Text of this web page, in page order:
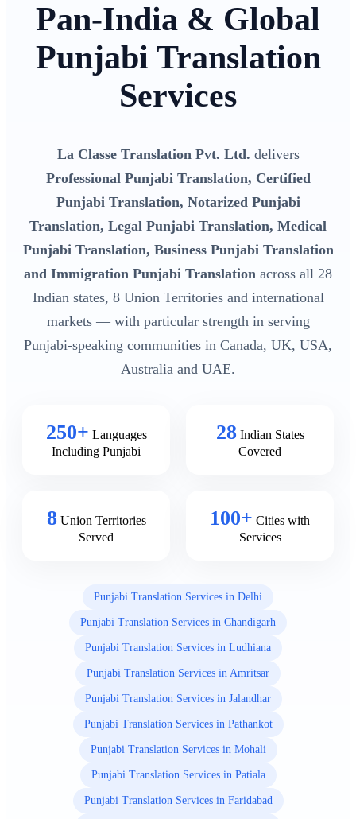
Pan-India & Global
Punjabi Translation
Services
La Classe Translation Pvt. Ltd. delivers
Professional Punjabi Translation, Certified
Punjabi Translation, Notarized Punjabi
Translation, Legal Punjabi Translation, Medical
Punjabi Translation, Business Punjabi Translation
and Immigration Punjabi Translation across all 28
Indian states, 8 Union Territories and international
markets — with particular strength in serving
Punjabi-speaking communities in Canada, UK, USA,
Australia and UAE.
250+ Languages
Including Punjabi
28 Indian States
Covered
8 Union Territories
Served
100+ Cities with
Services
Punjabi Translation Services in Delhi
Punjabi Translation Services in Chandigarh
Punjabi Translation Services in Ludhiana
Punjabi Translation Services in Amritsar
Punjabi Translation Services in Jalandhar
Punjabi Translation Services in Pathankot
Punjabi Translation Services in Mohali
Punjabi Translation Services in Patiala
Punjabi Translation Services in Faridabad